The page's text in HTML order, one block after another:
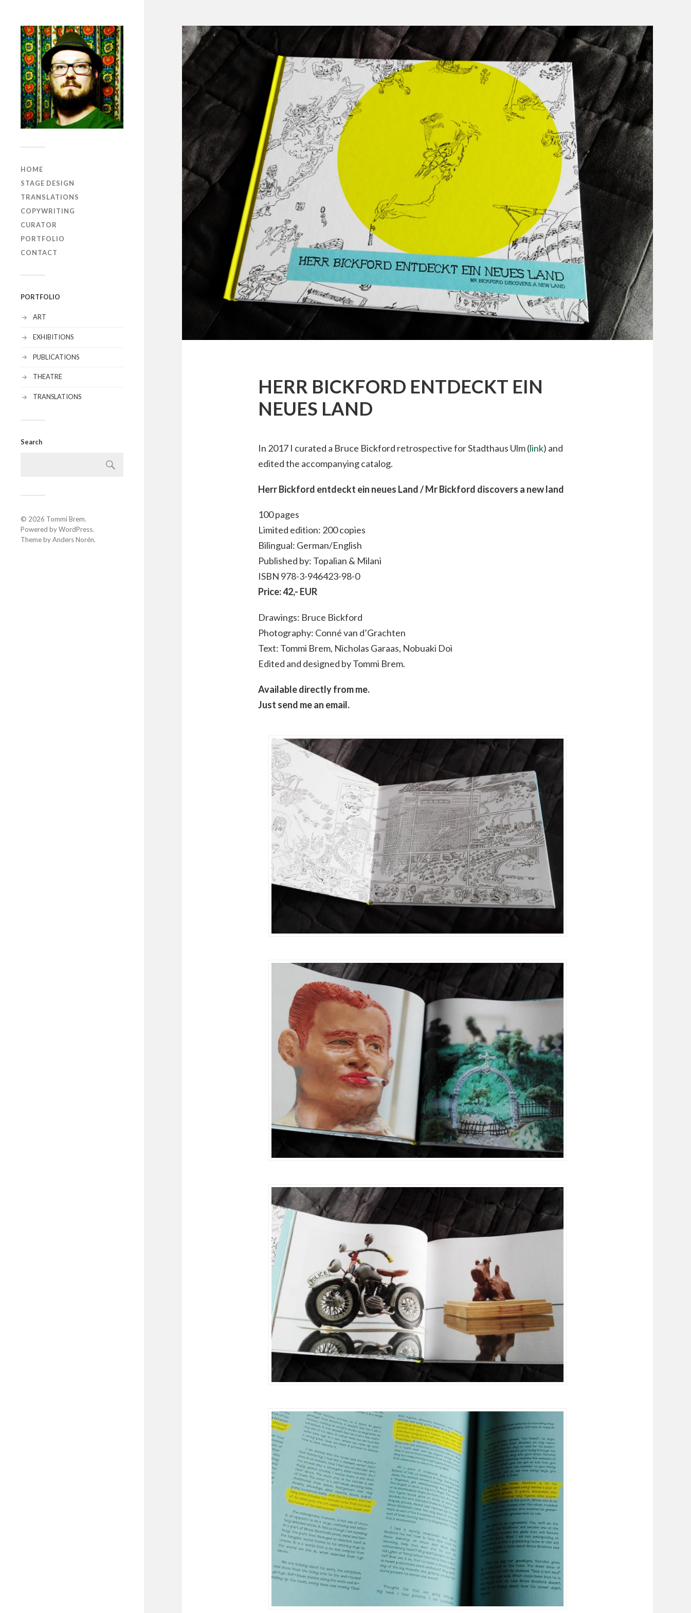
HOME
STAGE DESIGN
TRANSLATIONS
COPYWRITING
CURATOR
PORTFOLIO
CONTACT
PORTFOLIO
ART
EXHIBITIONS
PUBLICATIONS
THEATRE
TRANSLATIONS
Search
© 2026 Tommi Brem.
Powered byWordPress.
Theme byAnders Norén.
HERR BICKFORD ENTDECKT EIN
NEUES LAND
In 2017 I curated a Bruce Bickford retrospective for Stadthaus Ulm (link) and
edited the accompanying catalog.
Herr Bickford entdeckt ein neues Land / Mr Bickford discovers a new land
100 pages
Limited edition: 200 copies
Bilingual: German/English
Published by: Topalian & Milani
ISBN 978-3-946423-98-0
Price: 42,- EUR
Drawings: Bruce Bickford
Photography: Conné van d’Grachten
Text: Tommi Brem, Nicholas Garaas, Nobuaki Doi
Edited and designed by Tommi Brem.
Available directly from me.
Just send me an email.